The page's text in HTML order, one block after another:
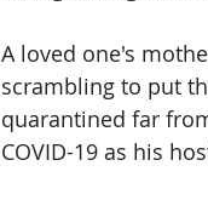
A loved one's
scrambling to put
quarantined far
COVID-19 as his